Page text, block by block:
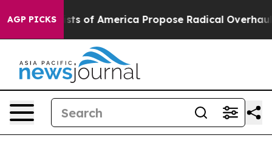
AGP PICKSof America Propose Radical Overhaul of US